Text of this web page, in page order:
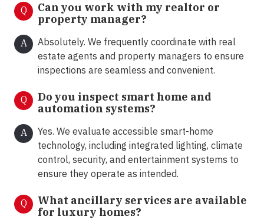
Q
Can you work with my realtor or
property manager?
A
Absolutely. We frequently coordinate with real
estate agents and property managers to ensure
inspections are seamless and convenient.
Q
Do you inspect smart home and
automation systems?
A
Yes. We evaluate accessible smart-home
technology, including integrated lighting, climate
control, security, and entertainment systems to
ensure they operate as intended.
Q
What ancillary services are available
for luxury homes?